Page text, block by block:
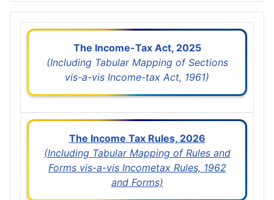
The Income-Tax Act, 2025
(Including Tabular Mapping of Sections
vis-a-vis Income-tax Act, 1961)
The Income Tax Rules, 2026
(Including Tabular Mapping of Rules and
Forms vis-a-vis Incometax Rules, 1962
and Forms)